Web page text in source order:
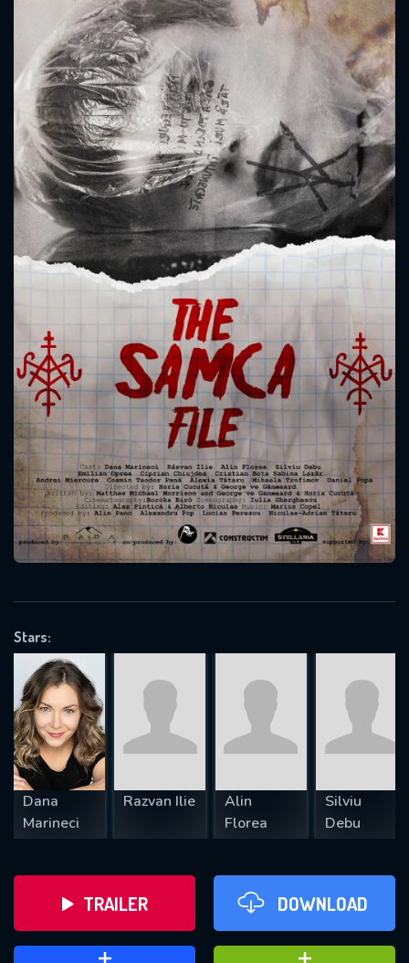
Stars:
Dana
Marineci
Razvan Ilie
Alin
Florea
Silviu
Debu
TRAILER DOWNLOAD
Message successfully sent. We
will take a look.
CONTACT US
Please fill all fields.
SUBJECT IS REQUIRED
VALID EMAIL REQUIRED
REQUIRED MINIMUM 5 SYMBOLS
SUBMIT